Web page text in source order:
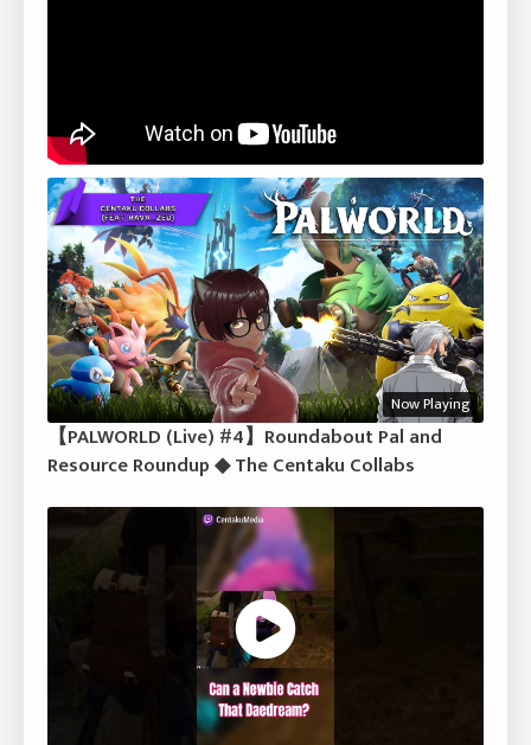
Now Playing
【PALWORLD (Live) #4】Roundabout Pal and
Resource Roundup ◆ The Centaku Collabs